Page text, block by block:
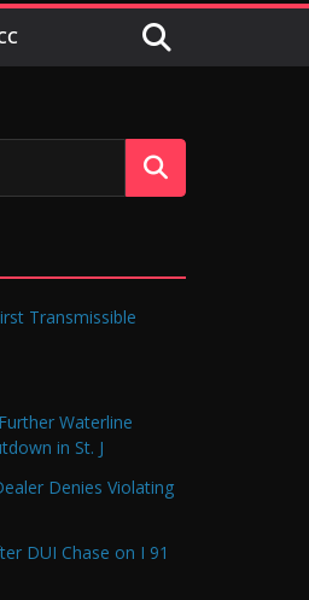
Transmissible
Waterline
in St. J
Denies Violating
DUI Chase on I 91